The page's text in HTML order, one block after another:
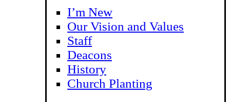
I’m New
Our Vision and Values
Staff
Deacons
History
Church Planting